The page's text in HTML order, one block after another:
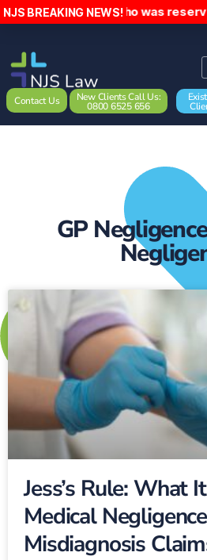
NJS BREAKING NEWS!
Driver, who was reserved
Contact Us New Clients Call Us:
0800 6525 656
GP Negligence
Jess’s Rule: What
Medical
Misdiagnosis